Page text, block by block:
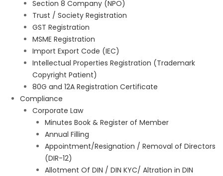
Section 8 Company (NPO)
Trust / Society Registration
GST Registration
MSME Registration
Import Export Code (IEC)
Intellectual Properties Registration (Trademark
Copyright Patient)
80G and 12A Registration Certificate
Compliance
Corporate Law
Minutes Book & Register of Member
Annual Filling
Appointment/Resignation / Removal of Directors
(DIR-12)
Allotment Of DIN / DIN KYC/ Altration in DIN